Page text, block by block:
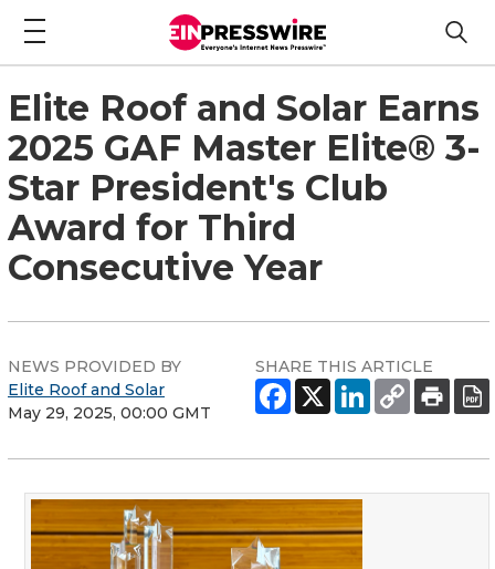
Elite Roof and Solar Earns
2025 GAF Master Elite® 3-
Star President's Club
Award for Third
Consecutive Year
NEWS PROVIDED BY
Elite Roof and Solar
May 29, 2025, 00:00 GMT
SHARE THIS ARTICLE